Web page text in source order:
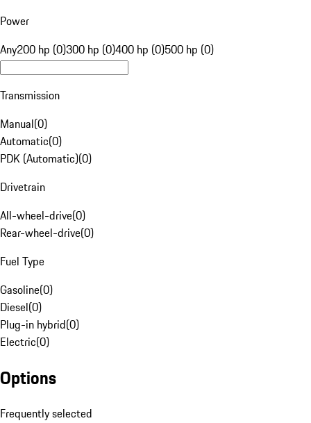
Power
Any200 hp (0)300 hp (0)400 hp (0)500 hp (0)
Transmission
Manual(0)
Automatic(0)
PDK (Automatic)(0)
Drivetrain
All-wheel-drive(0)
Rear-wheel-drive(0)
Fuel Type
Gasoline(0)
Diesel(0)
Plug-in hybrid(0)
Electric(0)
Options
Frequently selected